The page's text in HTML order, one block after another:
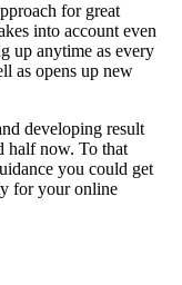
for great
into account even
up anytime as every
as opens up new
developing result
half now. To that
you could get
for your online